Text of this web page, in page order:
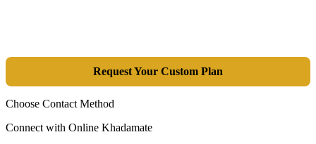
Request Your Custom Plan
Choose Contact Method
Connect with Online Khadamate